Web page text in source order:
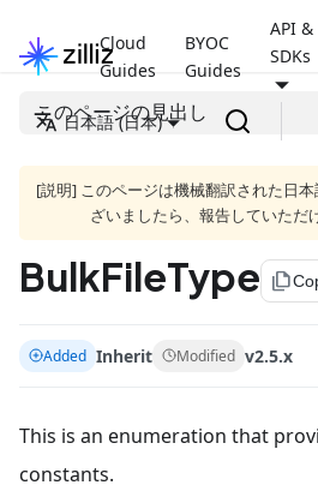
Cloud
Guides
BYOC
Guides
API &
SDKs
日本語 (日本)
このページの見出し
[説明] このページは機械翻訳された日
ざいましたら、報告していただ
BulkFileType file_copy
Added Inherit Modified v2.5.x
This is an enumeration that
constants.